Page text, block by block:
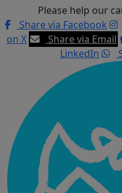
Please help our
Share via Facebook
on X
Share via Email
LinkedIn